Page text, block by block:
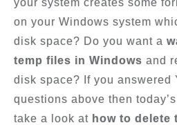
your system creates some
on your Windows system
disk space? Do you want a
temp files in Windows and
disk space? If you answered
questions above then
take a look at how to delete